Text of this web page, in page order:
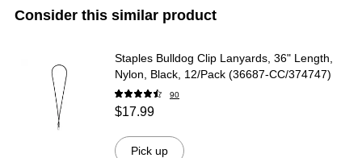
Consider this similar product
Staples Bulldog Clip Lanyards, 36" Length,
Nylon, Black, 12/Pack (36687-CC/374747)
90
$17.99
Pick up